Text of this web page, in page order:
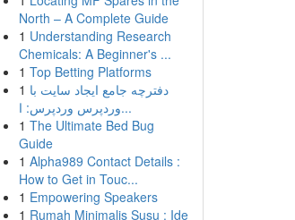
North – A Complete Guide
1 Understanding Research
Chemicals: A Beginner's ...
1 Top Betting Platforms
1 دفترچه جامع ایجاد سایت با
وردپرس وردپرس: ا...
1 The Ultimate Bed Bug
Guide
1 Alpha989 Contact Details :
How to Get in Touc...
1 Empowering Speakers
1 Rumah Minimalis Susu : Ide